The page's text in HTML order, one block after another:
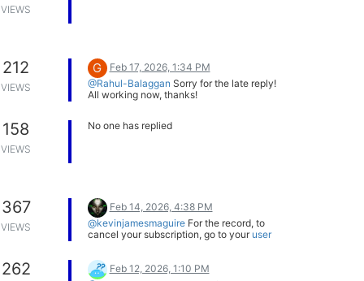
VIEWS
212
VIEWS
G
Feb 17, 2026, 1:34 PM
@Rahul-Balaggan Sorry for the late reply!
All working now, thanks!
158
VIEWS
No one has replied
367
VIEWS
Feb 14, 2026, 4:38 PM
@kevinjamesmaguireFor the record, to
cancel your subscription, go to your user
the left), then 'Cancel Subscription' (one of
the buttons in the top right).
262
Feb 12, 2026, 1:10 PM